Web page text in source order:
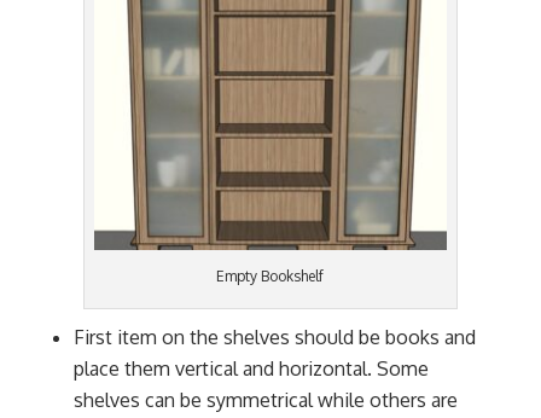
Empty Bookshelf
First item on the shelves should be books and
place them vertical and horizontal. Some
shelves can be symmetrical while others are